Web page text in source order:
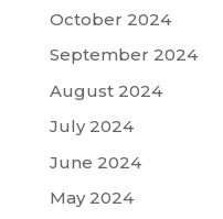
October 2024
September 2024
August 2024
July 2024
June 2024
May 2024